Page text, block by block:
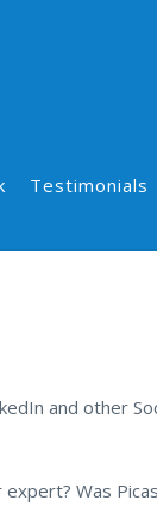
Testimonials
and other
Was